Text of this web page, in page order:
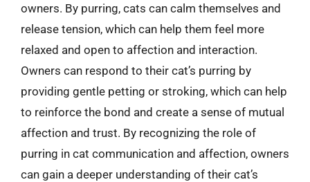
owners. By purring, cats can calm themselves and
release tension, which can help them feel more
relaxed and open to affection and interaction.
Owners can respond to their cat’s purring by
providing gentle petting or stroking, which can help
to reinforce the bond and create a sense of mutual
affection and trust. By recognizing the role of
purring in cat communication and affection, owners
can gain a deeper understanding of their cat’s